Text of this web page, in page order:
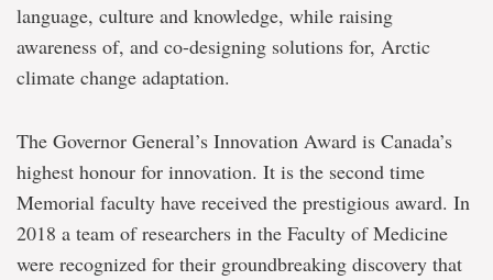
language, culture and knowledge, while raising
awareness of, and co-designing solutions for, Arctic
climate change adaptation.
The Governor General’s Innovation Award is Canada’s
highest honour for innovation. It is the second time
Memorial faculty have received the prestigious award. In
2018 a team of researchers in the Faculty of Medicine
were recognized for their groundbreaking discovery that